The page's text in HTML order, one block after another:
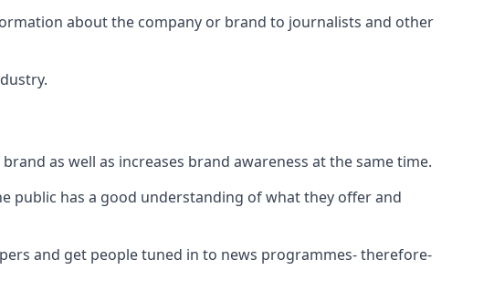
about the company or brand to journalists and other
as well as increases brand awareness at the same time.
public has a good understanding of what they offer and
and get people tuned in to news programmes- therefore-